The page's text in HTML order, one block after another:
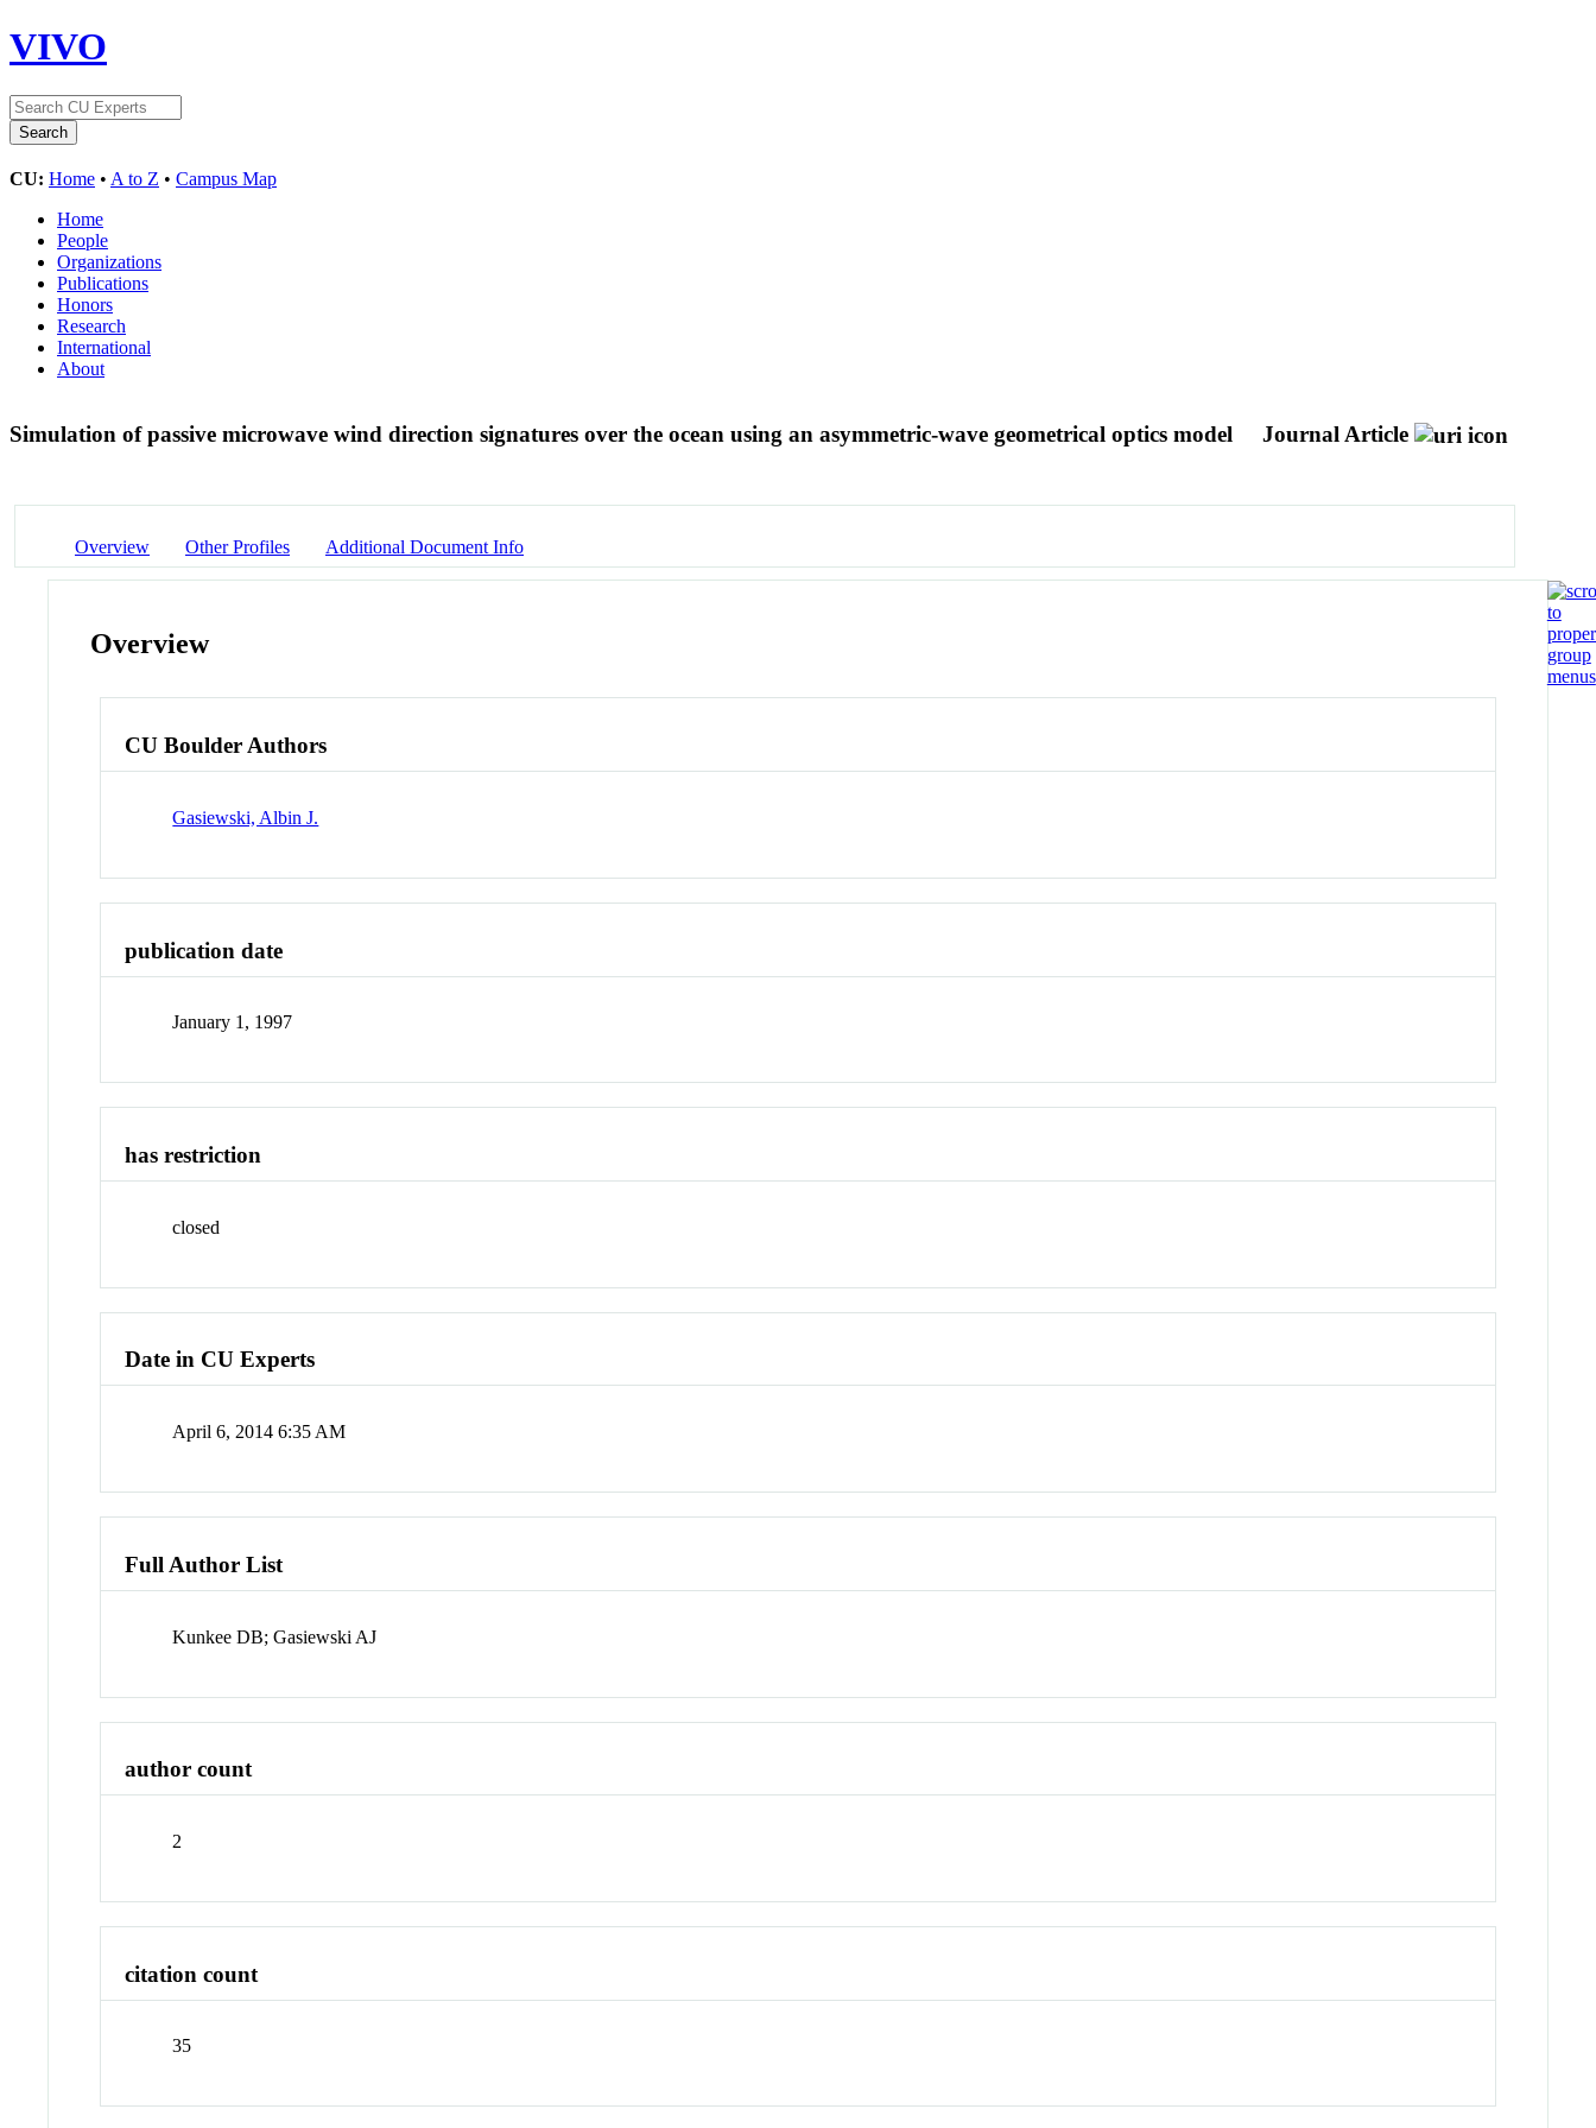
VIVO
CU: Home • A to Z • Campus Map
Home
People
Organizations
Publications
Honors
Research
International
About
Simulation of passive microwave wind direction signatures over the ocean using an asymmetric-wave geometrical optics model Journal Article
Overview Other Profiles Additional Document Info
Overview
CU Boulder Authors
Gasiewski, Albin J.
publication date
January 1, 1997
has restriction
closed
Date in CU Experts
April 6, 2014 6:35 AM
Full Author List
Kunkee DB; Gasiewski AJ
author count
2
citation count
35